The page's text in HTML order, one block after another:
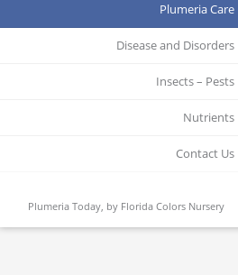
Plumeria Care
Disease and Disorders
Insects – Pests
Nutrients
Contact Us
Plumeria Today, by Florida Colors Nursery